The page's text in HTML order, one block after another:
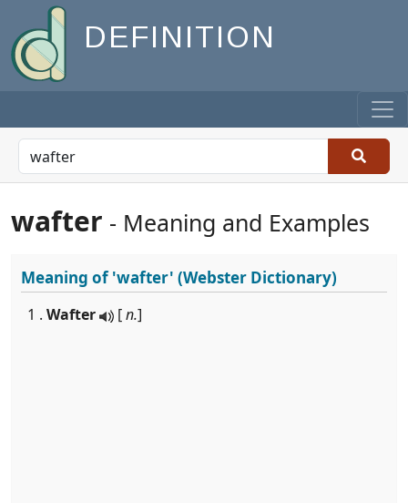
DEFINITION
wafter - Meaning and Examples
Meaning of'wafter' (Webster Dictionary)
1 . Wafter [n.]